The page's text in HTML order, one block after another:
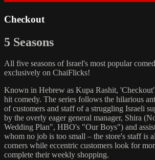
Checkout
5 Seasons
All five seasons of Israel's most popular
exclusively on ChaiFlicks!
Known in Hebrew as Kupa Rashit, 'Checkout'
hit comedy. The series follows the hilarious
of customers and staff of a struggling Israeli
by the overly eager general manager, Shira
Wedding Plan", HBO's "Our Boys") and
whom no job is too small – the store's staff is
corners while eccentric customers look for
complete their weekly shopping.